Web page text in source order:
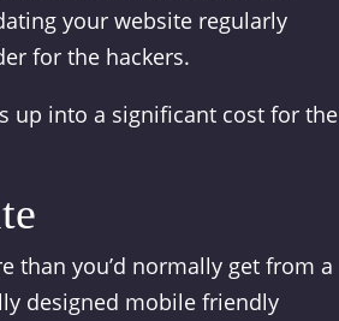
your website regularly
for the hackers.
up into a significant cost for the
than you’d normally get from a
designed mobile friendly